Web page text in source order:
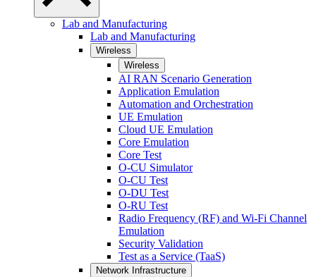
Lab and Manufacturing
Lab and Manufacturing
Wireless
Wireless
AI RAN Scenario Generation
Application Emulation
Automation and Orchestration
UE Emulation
Cloud UE Emulation
Core Emulation
Core Test
O-CU Simulator
O-CU Test
O-DU Test
O-RU Test
Radio Frequency (RF) and Wi-Fi Channel
Emulation
Security Validation
Test as a Service (TaaS)
Network Infrastructure